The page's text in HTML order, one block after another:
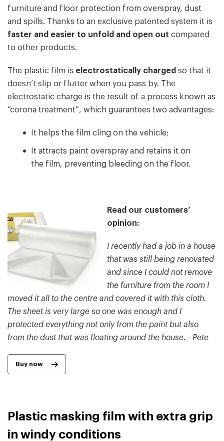
furniture and floor protection from overspray, dust
and spills. Thanks to an exclusive patented system it is
faster and easier to unfold and open out compared
to other products.
The plastic film is electrostatically charged so that it
doesn’t slip or flutter when you pass by. The
electrostatic charge is the result of a process known as
“corona treatment”, which guarantees two advantages:
It helps the film cling on the vehicle;
It attracts paint overspray and retains it on
the film, preventing bleeding on the floor.
Read our customers’
opinion:
I recently had a job in a house
that was still being renovated
and since I could not remove
the furniture from the room I
moved it all to the centre and covered it with this cloth.
The sheet is very large so one was enough and I
protected everything not only from the paint but also
from the dust that was floating around the house. - Pete
Buy now
Plastic masking film with extra grip
in windy conditions